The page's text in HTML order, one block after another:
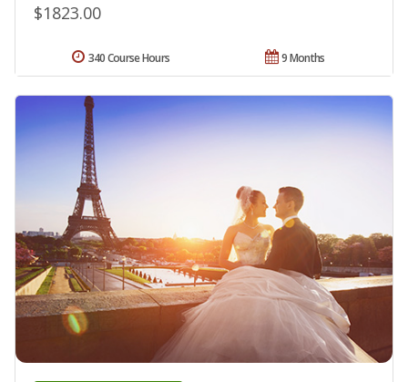
$1823.00
9 Months
340 Course Hours